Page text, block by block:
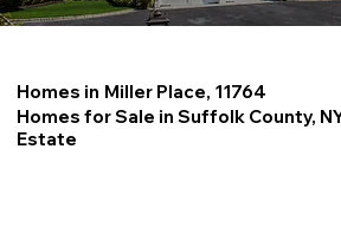
Homes in Miller Place, 11764
Homes for Sale in Suffolk County,
Estate